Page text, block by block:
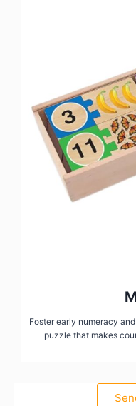
Foster early numeracy
puzzle that makes